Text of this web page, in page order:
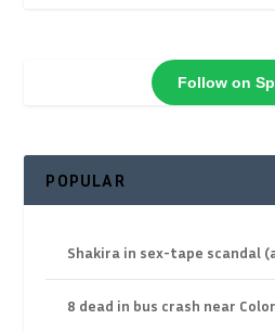
Follow on
POPULAR
Shakira in sex-tape scandal
8 dead in bus crash near